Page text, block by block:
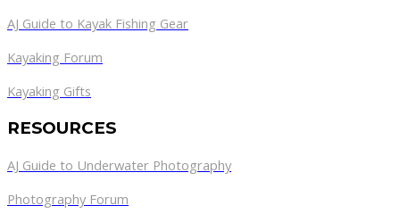
AJ Guide to Kayak Fishing Gear
Kayaking Forum
Kayaking Gifts
RESOURCES
AJ Guide to Underwater Photography
Photography Forum